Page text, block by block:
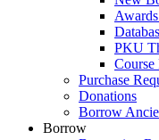
PKU
Course
Purchase
Donations
Borrow
Borrow